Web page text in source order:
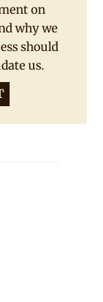
on
why we
should
us.